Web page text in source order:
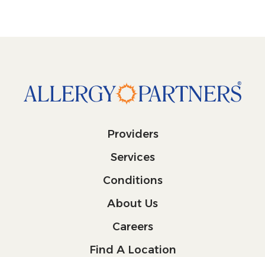
Providers
Services
Conditions
About Us
Careers
Find A Location